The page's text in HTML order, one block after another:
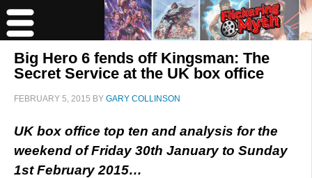
Big Hero 6 fends off Kingsman: The
Secret Service at the UK box office
FEBRUARY 5, 2015 BY GARY COLLINSON
UK box office top ten and analysis for the
weekend of Friday 30th January to Sunday
1st February 2015…